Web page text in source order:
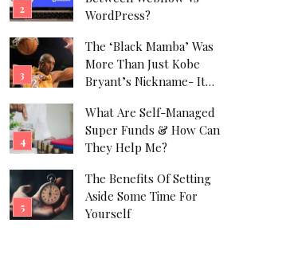
WordPress?
The ‘Black Mamba’ Was
More Than Just Kobe
Bryant’s Nickname- It
What Are Self-Managed
Super Funds & How Can
They Help Me?
The Benefits Of Setting
Aside Some Time For
Yourself